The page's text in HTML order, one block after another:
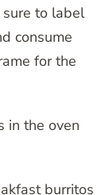
to label
consume
for the
in the oven
burritos